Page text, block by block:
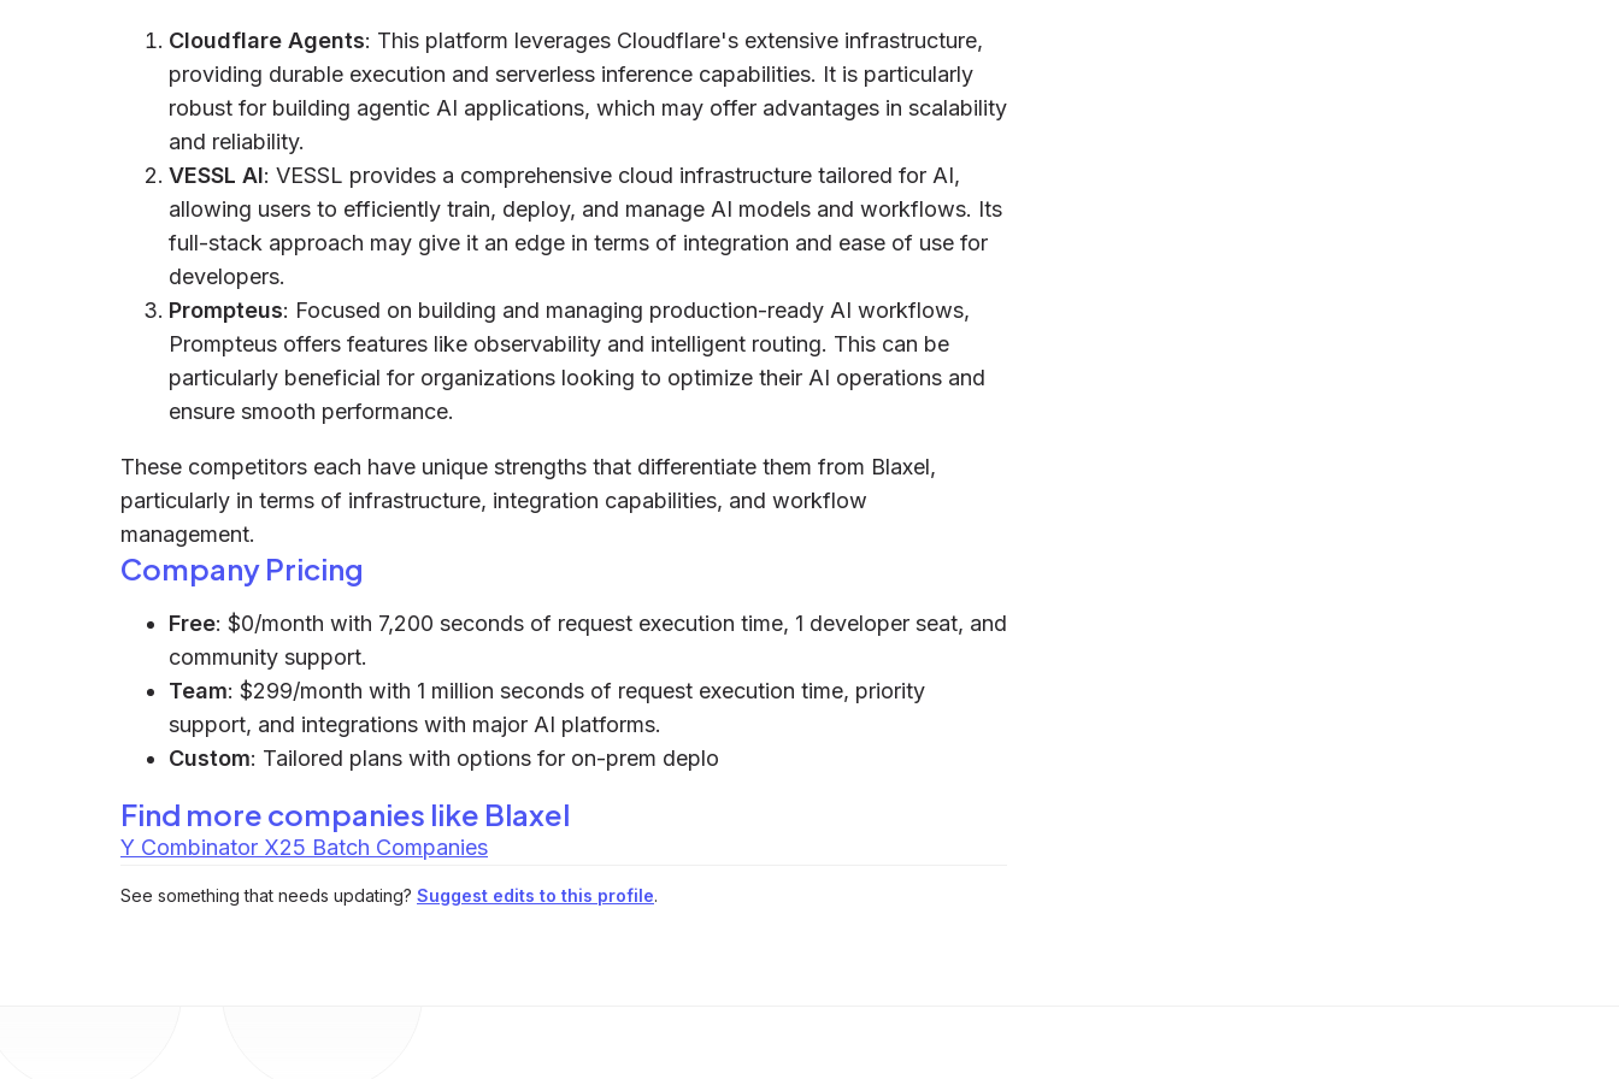
Cloudflare Agents: This platform leverages Cloudflare's extensive infrastructure,
providing durable execution and serverless inference capabilities. It is particularly
robust for building agentic AI applications, which may offer advantages in scalability
and reliability.
VESSL AI: VESSL provides a comprehensive cloud infrastructure tailored for AI,
allowing users to efficiently train, deploy, and manage AI models and workflows. Its
full-stack approach may give it an edge in terms of integration and ease of use for
developers.
Prompteus: Focused on building and managing production-ready AI workflows,
Prompteus offers features like observability and intelligent routing. This can be
particularly beneficial for organizations looking to optimize their AI operations and
ensure smooth performance.
These competitors each have unique strengths that differentiate them from Blaxel,
particularly in terms of infrastructure, integration capabilities, and workflow
management.
Company Pricing
Free: $0/month with 7,200 seconds of request execution time, 1 developer seat, and
community support.
Team: $299/month with 1 million seconds of request execution time, priority
support, and integrations with major AI platforms.
Custom: Tailored plans with options for on-prem deplo
Find more companies like Blaxel
Y Combinator X25 Batch Companies
See something that needs updating? Suggest edits to this profile.